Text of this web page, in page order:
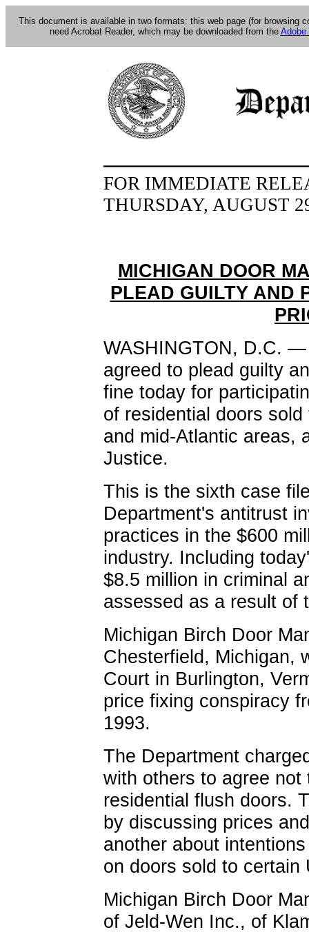
This document is available in two formats: this web page (for browsing
need Acrobat Reader, which may be downloaded from the Adobe
FOR IMMEDIATE
THURSDAY, AUGUST
MICHIGAN DOOR
PLEAD GUILTY AND
WASHINGTON, D.C. —
agreed to plead guilty
fine today for
of residential doors
and mid-Atlantic areas,
Justice.
This is the sixth case
Department's antitrust
practices in the $600
industry. Including
$8.5 million in criminal
assessed as a result of
Michigan Birch Door
Chesterfield, Michigan,
Court in Burlington,
price fixing conspiracy
1993.
The Department
with others to agree
residential flush doors.
by discussing prices
another about
on doors sold to certain
Michigan Birch Door
of Jeld-Wen Inc., of